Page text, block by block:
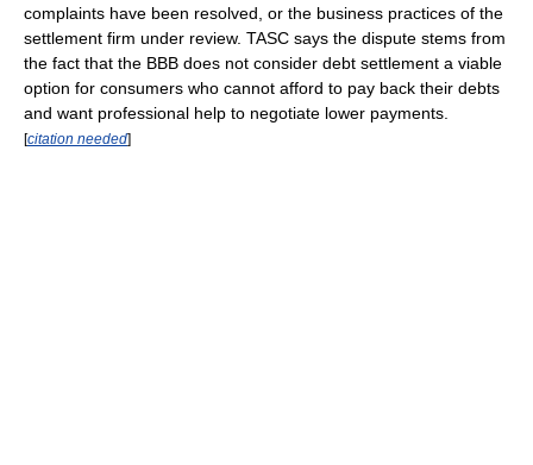
complaints have been resolved, or the business practices of the
settlement firm under review. TASC says the dispute stems from
the fact that the BBB does not consider debt settlement a viable
option for consumers who cannot afford to pay back their debts
and want professional help to negotiate lower payments.
[citation needed]